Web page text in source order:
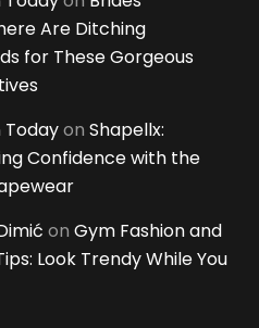
Are Ditching
for These Gorgeous
Todayon Shapellx:
Confidence with the
on Gym Fashion and
Look Trendy While You